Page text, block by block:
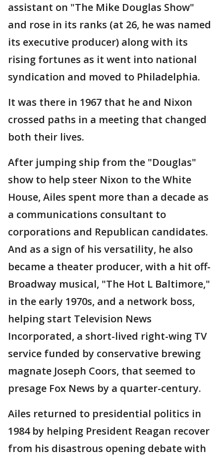
assistant on "The Mike Douglas Show"
and rose in its ranks (at 26, he was named
its executive producer) along with its
rising fortunes as it went into national
syndication and moved to Philadelphia.
It was there in 1967 that he and Nixon
crossed paths in a meeting that changed
both their lives.
After jumping ship from the "Douglas"
show to help steer Nixon to the White
House, Ailes spent more than a decade as
a communications consultant to
corporations and Republican candidates.
And as a sign of his versatility, he also
became a theater producer, with a hit off-
Broadway musical, "The Hot L Baltimore,"
in the early 1970s, and a network boss,
helping start Television News
Incorporated, a short-lived right-wing TV
service funded by conservative brewing
magnate Joseph Coors, that seemed to
presage Fox News by a quarter-century.
Ailes returned to presidential politics in
1984 by helping President Reagan recover
from his disastrous opening debate with